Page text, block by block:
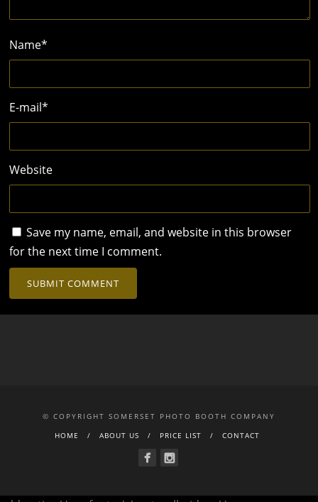
Name*
E-mail*
Website
Save my name, email, and website in this browser
for the next time I comment.
© COPYRIGHT SOMERSET PHOTO BOOTH COMPANY
HOME
ABOUT US PRICE LIST CONTACT